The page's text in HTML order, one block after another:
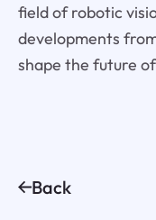
field of robotic
developments
shape the future
Back